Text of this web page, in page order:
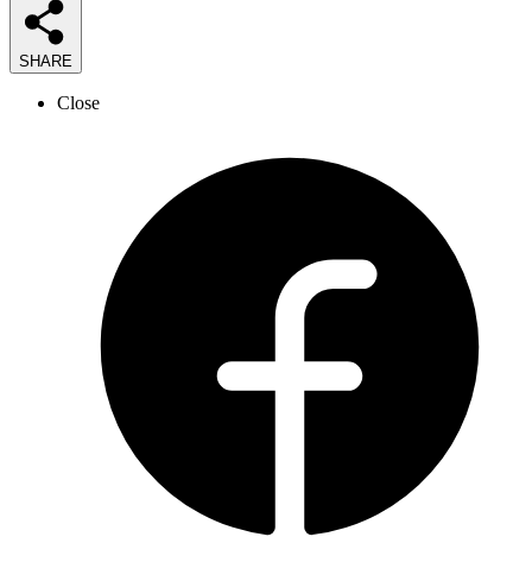
SHARE
Close